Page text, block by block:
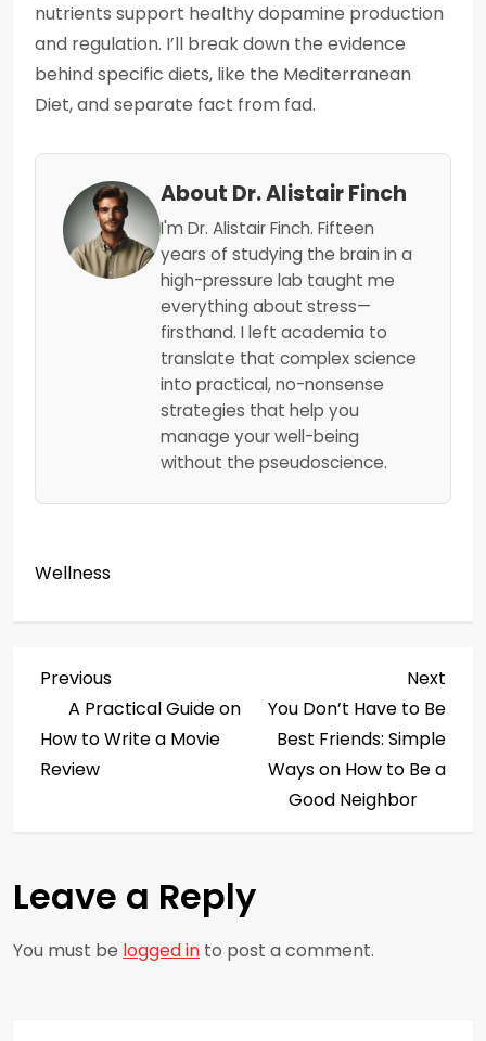
nutrients support healthy dopamine production
and regulation. I’ll break down the evidence
behind specific diets, like the Mediterranean
Diet, and separate fact from fad.
About Dr. Alistair Finch
I'm Dr. Alistair Finch. Fifteen
years of studying the brain in a
high-pressure lab taught me
everything about stress—
firsthand. I left academia to
translate that complex science
into practical, no-nonsense
strategies that help you
manage your well-being
without the pseudoscience.
Wellness
P
o
s
n
a
v
Previous
Post
Previous
A Practical Guide on
How to Write a Movie
Review
Post
Next
You Don’t Have to Be
Best Friends: Simple
Ways on How to Be a
Good Neighbor
Leave a Reply
You must be logged in to post a comment.